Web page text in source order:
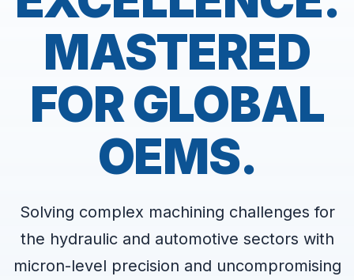
MASTERED
FOR GLOBAL
OEMS.
Solving complex machining challenges for
the hydraulic and automotive sectors with
micron-level precision and uncompromising